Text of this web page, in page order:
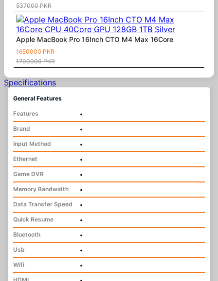
537000 PKR
Apple MacBook Pro 16Inch CTO M4 Max 16Core
1650000 PKR
1700000 PKR
Specifications
General Features
Features
•
Brand
•
Input Method
•
Ethernet
•
Game DVR
•
Memory Bandwidth
•
Data Transfer Speed
•
Quick Resume
•
Bluetooth
•
Usb
•
Wifi
•